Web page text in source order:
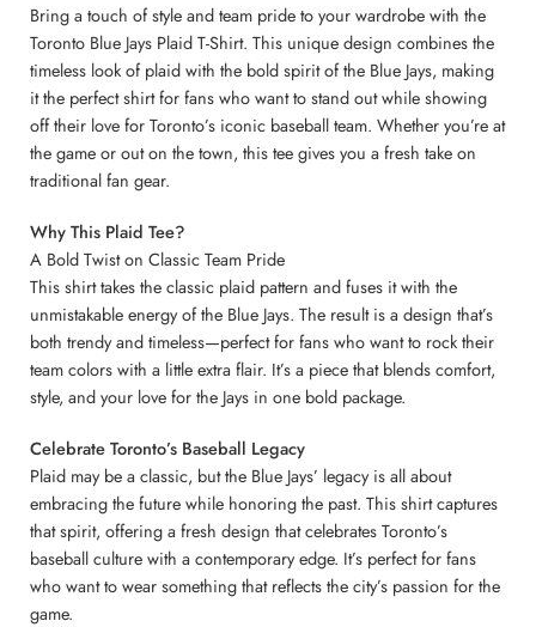
Bring a touch of style and team pride to your wardrobe with the
Toronto Blue Jays Plaid T-Shirt. This unique design combines the
timeless look of plaid with the bold spirit of the Blue Jays, making
it the perfect shirt for fans who want to stand out while showing
off their love for Toronto’s iconic baseball team. Whether you’re at
the game or out on the town, this tee gives you a fresh take on
traditional fan gear.
Why This Plaid Tee?
A Bold Twist on Classic Team Pride
This shirt takes the classic plaid pattern and fuses it with the
unmistakable energy of the Blue Jays. The result is a design that’s
both trendy and timeless—perfect for fans who want to rock their
team colors with a little extra flair. It’s a piece that blends comfort,
style, and your love for the Jays in one bold package.
Celebrate Toronto’s Baseball Legacy
Plaid may be a classic, but the Blue Jays’ legacy is all about
embracing the future while honoring the past. This shirt captures
that spirit, offering a fresh design that celebrates Toronto’s
baseball culture with a contemporary edge. It’s perfect for fans
who want to wear something that reflects the city’s passion for the
game.